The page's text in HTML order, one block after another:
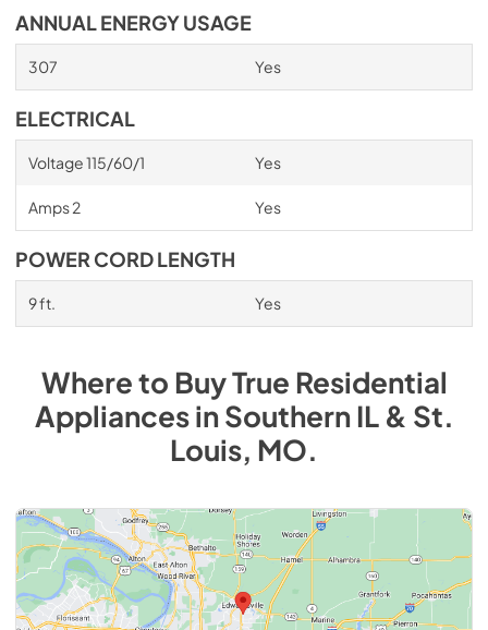
ANNUAL ENERGY USAGE
307 Yes
ELECTRICAL
Voltage 115/60/1 Yes
Amps 2 Yes
POWER CORD LENGTH
9 ft. Yes
Where to BuyTrue Residential
AppliancesinSouthern IL & St.
Louis, MO.